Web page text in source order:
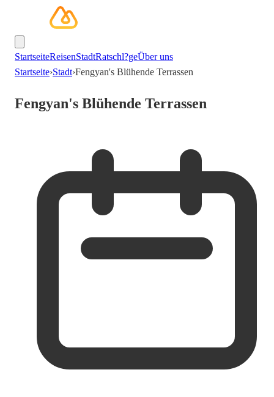
StartseiteReisenStadtRatschl?geÜber uns
Startseite›Stadt›Fengyan's Blühende Terrassen
Fengyan's Blühende Terrassen